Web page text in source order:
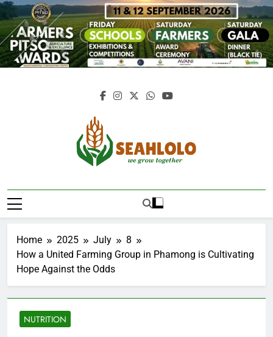
Skip
to
content
Seahlolo
Home 2025 July
8
How a United Farming Group in Phamong is Cultivating
Hope Against the Odds
NUTRITION